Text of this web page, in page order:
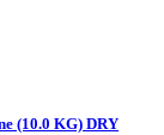
(10.0 KG) DRY